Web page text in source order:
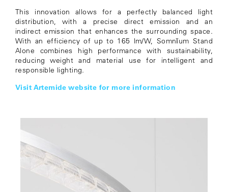
This innovation allows for a perfectly balanced light
distribution, with a precise direct emission and an
indirect emission that enhances the surrounding space.
With an efficiency of up to 165 lm/W, Somnĭum Stand
Alone combines high performance with sustainability,
reducing weight and material use for intelligent and
responsible lighting.
Visit Artemide website for more information